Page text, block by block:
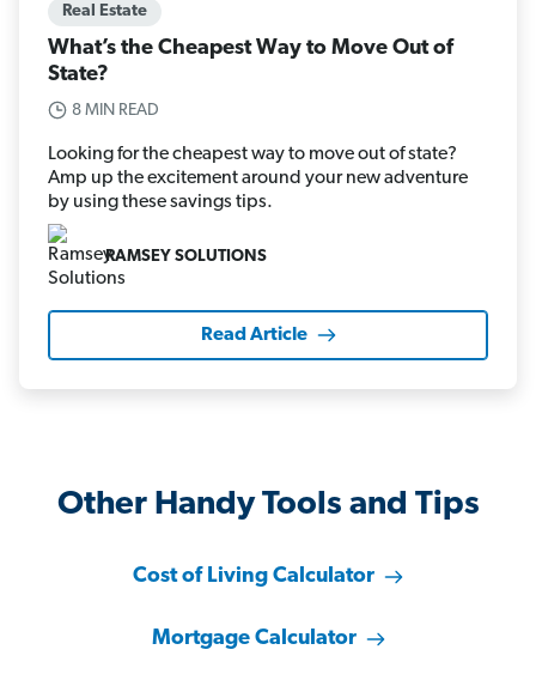
Real Estate
What’s the Cheapest Way to Move Out of
State?
8 MIN READ
Looking for the cheapest way to move out of state?
Amp up the excitement around your new adventure
by using these savings tips.
RAMSEY SOLUTIONS
Read Article
Other Handy Tools and Tips
Cost of Living Calculator
Mortgage Calculator